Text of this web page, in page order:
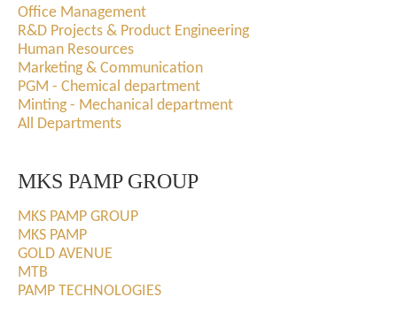
Office Management
R&D Projects & Product Engineering
Human Resources
Marketing & Communication
PGM - Chemical department
Minting - Mechanical department
All Departments
MKS PAMP GROUP
MKS PAMP GROUP
MKS PAMP
GOLD AVENUE
MTB
PAMP TECHNOLOGIES